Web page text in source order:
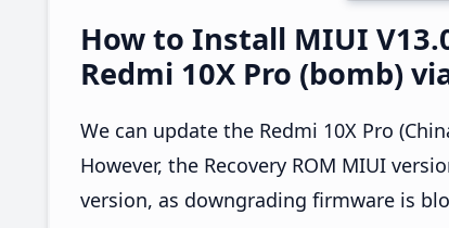
How to Install MIUI
Redmi 10X Pro (bomb)
We can update the Redmi 10X Pro
However, the Recovery ROM MIUI
version, as downgrading firmware is